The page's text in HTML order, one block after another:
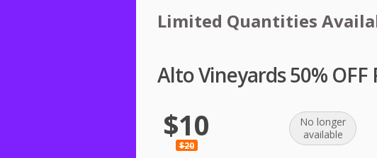
Limited Quantities
Alto Vineyards 50% OFF
$10
$20
No longer
available